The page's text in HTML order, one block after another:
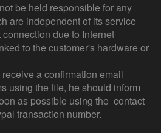
be held responsible for any
are independent of its service
due to Internet
to the customer's hardware or
a confirmation email
using the file, he should inform
as possible using the contact
transaction number.